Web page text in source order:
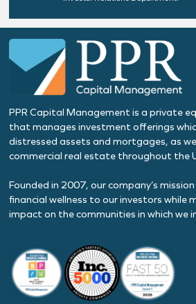
PPR Capital Management is a private
that manages investment offerings
distressed assets and mortgages, as
commercial real estate throughout the
Founded in 2007, our company’s
financial wellness to our investors while
impact on the communities in which we